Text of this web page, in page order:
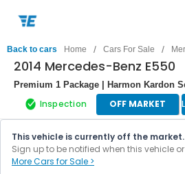
Back to cars Home / Cars For Sale /
2014 Mercedes-Benz E550
Premium 1 Package | Harmon Kardon
Inspection OFF MARKET
This vehicle is currently off the market.
Sign up to be notified when this vehicle
More Cars for Sale >